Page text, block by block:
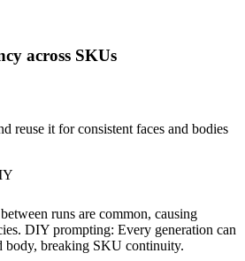
across SKUs
reuse it for consistent faces and bodies
runs are common, causing
DIY prompting: Every generation can
body, breaking SKU continuity.